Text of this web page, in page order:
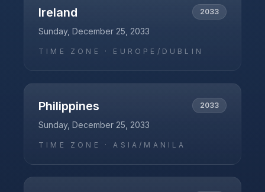
Ireland 2033
Sunday, December 25, 2033
TIME ZONE · EUROPE/DUBLIN
Philippines 2033
Sunday, December 25, 2033
TIME ZONE ·ASIA/MANILA